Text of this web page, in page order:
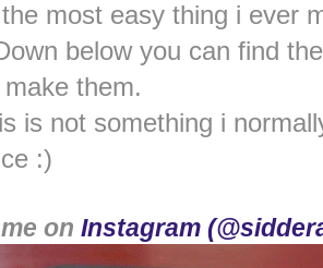
most easy thing i ever
below you can find
them.
is not something i
:)
on Instagram